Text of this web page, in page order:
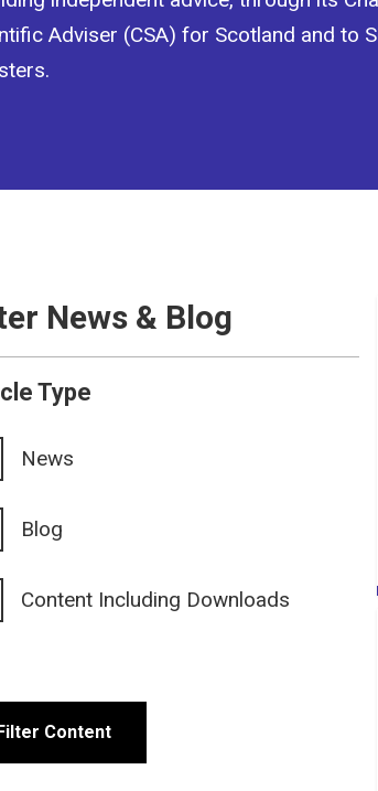
Adviser (CSA) for Scotland and to
News & Blog
Type
News
Blog
Content Including Downloads